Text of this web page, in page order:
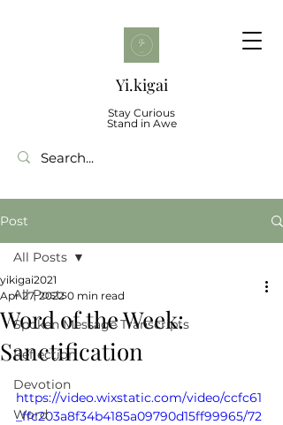
Yi.kigai
Stay Curious
Stand in Awe
Post
All Posts
Spoken Message Transcripts
Reflection
Devotion
Word
All Posts
Word of the Week:
Sanctification
yikigai2021
Apr 27, 2022 0 min read
https://video.wixstatic.com/video/ccfc61
_ffc203a8f34b4185a09790d15ff99965/72